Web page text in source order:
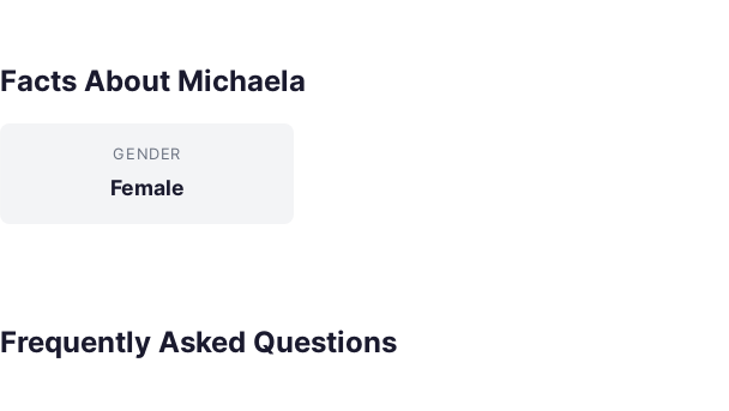
Facts About Michaela
GENDER
Female
Frequently Asked Questions